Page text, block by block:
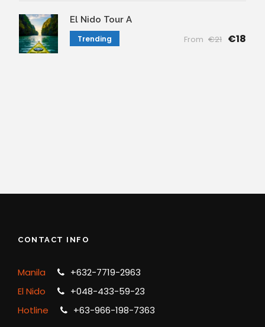
El Nido Tour A
Trending From €21 €18
CONTACT INFO
Manila
+632-7719-2963
El Nido
+048-433-59-23
Hotline
+63-966-198-7363